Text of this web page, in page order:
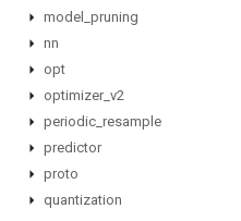
model pruning
nn
opt
optimizer_ v2
periodic resample
predictor
proto
quantization
Stay connected
GitHub
Twitter